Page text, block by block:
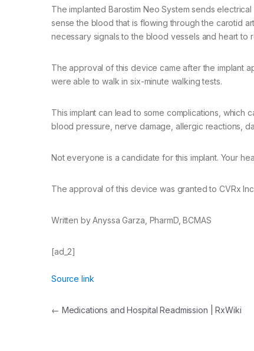
The implanted Barostim Neo System sends
sense the blood that is flowing through the carotid
necessary signals to the blood vessels and heart to
The approval of this device came after the implant
were able to walk in six-minute walking tests.
This implant can lead to some complications,
blood pressure, nerve damage, allergic reactions,
Not everyone is a candidate for this implant. Your
The approval of this device was granted to CVRx
Written by Anyssa Garza, PharmD, BCMAS
[ad_2]
Source link
Post
← Medications and Hospital Readmission | RxWiki